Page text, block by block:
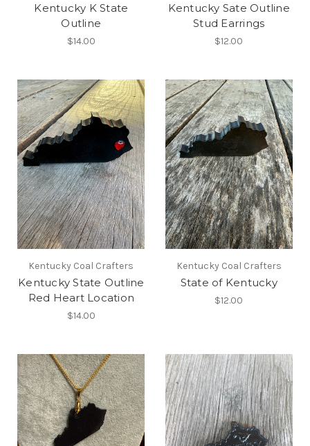
Kentucky K State
Outline
$14.00
Kentucky Sate Outline
Stud Earrings
$12.00
Kentucky Coal Crafters
Kentucky State Outline
Red Heart Location
$14.00
Kentucky Coal Crafters
State of Kentucky
$12.00